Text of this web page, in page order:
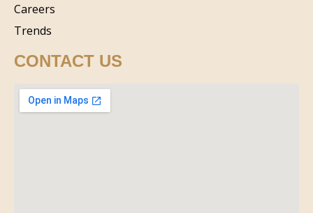
Careers
Trends
CONTACT US